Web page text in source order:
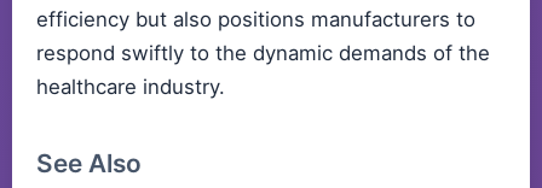
efficiency but also positions manufacturers to
respond swiftly to the dynamic demands of the
healthcare industry.
See Also